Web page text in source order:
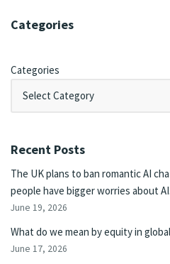
Categories
Categories
Recent Posts
The UK plans to ban romantic AI
people have bigger worries about AI.
June 19, 2026
What do we mean by equity in
June 17, 2026